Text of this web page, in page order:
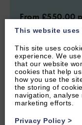
From £550.00
This website uses
This site uses
experience. We
that our website
cookies that help
how you use the
the storing of
navigation,
marketing efforts.
Privacy Policy >